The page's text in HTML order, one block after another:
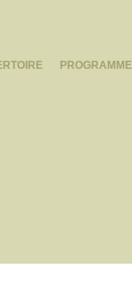
PROGRAMME